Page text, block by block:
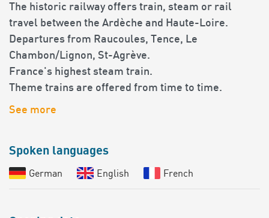
The historic railway offers train, steam or rail
travel between the Ardèche and Haute-Loire.
Departures from Raucoules, Tence, Le
Chambon/Lignon, St-Agrève.
France's highest steam train.
Theme trains are offered from time to time.
See more
Spoken languages
German English French